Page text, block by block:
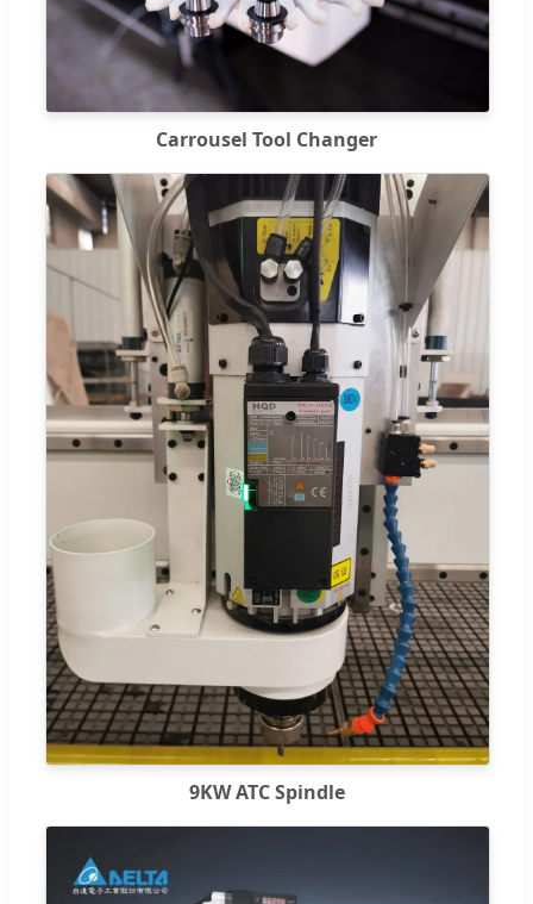
Carrousel Tool Changer
9KW ATC Spindle